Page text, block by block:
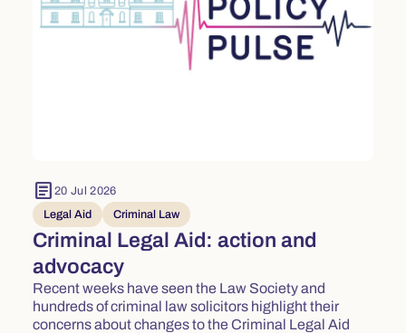
article 20 Jul 2026
Legal Aid
Criminal Law
Criminal Legal Aid: action and
advocacy
Recent weeks have seen the Law Society and
hundreds of criminal law solicitors highlight their
concerns about changes to the Criminal Legal Aid